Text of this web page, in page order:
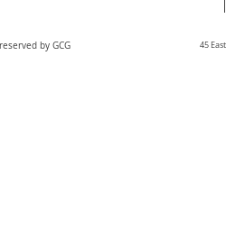
by GCG 45